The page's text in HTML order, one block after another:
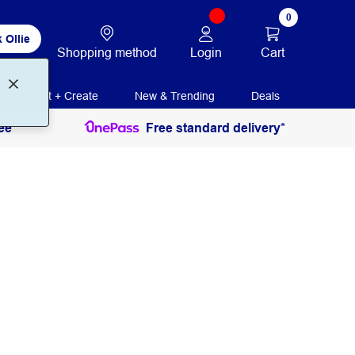
Ollie
Shopping method Login
0
Cart
Print + Create New & Trending Deals
Free standard delivery*